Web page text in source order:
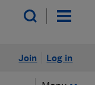
Log in
Join